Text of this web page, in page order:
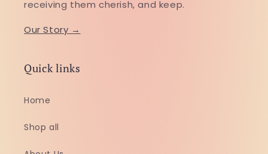
receiving them cherish, and keep.
Our Story →
Quick links
Home
Shop all